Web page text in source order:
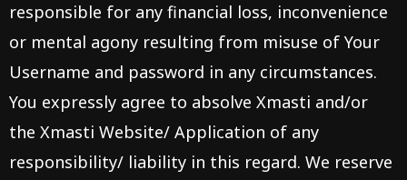
responsible for any financial loss, inconvenience
or mental agony resulting from misuse of Your
Username and password in any circumstances.
You expressly agree to absolve Xmasti and/or
the Xmasti Website/ Application of any
responsibility/ liability in this regard. We reserve